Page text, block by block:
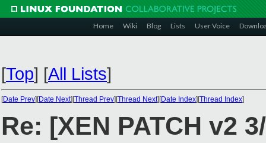
Home Wiki Blog Lists User Voice
[Top] [All Lists]
[Date Prev][Date Next][Thread Prev][Thread Next][Date Index][Thread Index]
Re: [XEN PATCH v2